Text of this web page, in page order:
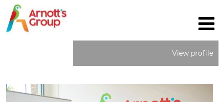
View profile